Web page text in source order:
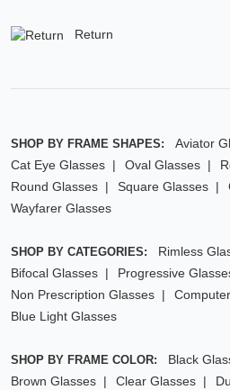
Return
SHOP BY FRAME SHAPES:
Aviator
Cat Eye Glasses
Oval Glasses
Round Glasses
Square Glasses
Wayfarer Glasses
SHOP BY CATEGORIES: Rimless
Bifocal Glasses
Progressive
Non Prescription Glasses
Blue Light Glasses
SHOP BY FRAME COLOR: Black
Brown Glasses
Clear Glasses